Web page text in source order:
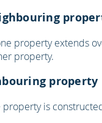
property extends
property.
property
is